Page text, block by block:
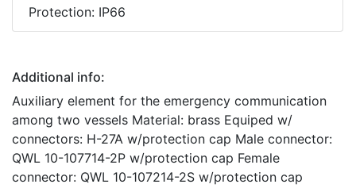
Protection: IP66
Additional info:
Auxiliary element for the emergency communication
among two vessels Material: brass Equiped w/
connectors: H-27A w/protection cap Male connector:
QWL 10-107714-2P w/protection cap Female
connector: QWL 10-107214-2S w/protection cap